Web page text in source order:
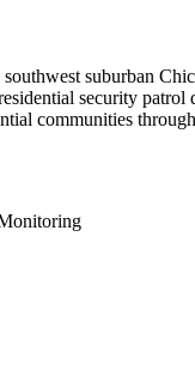
suburban
security
communities